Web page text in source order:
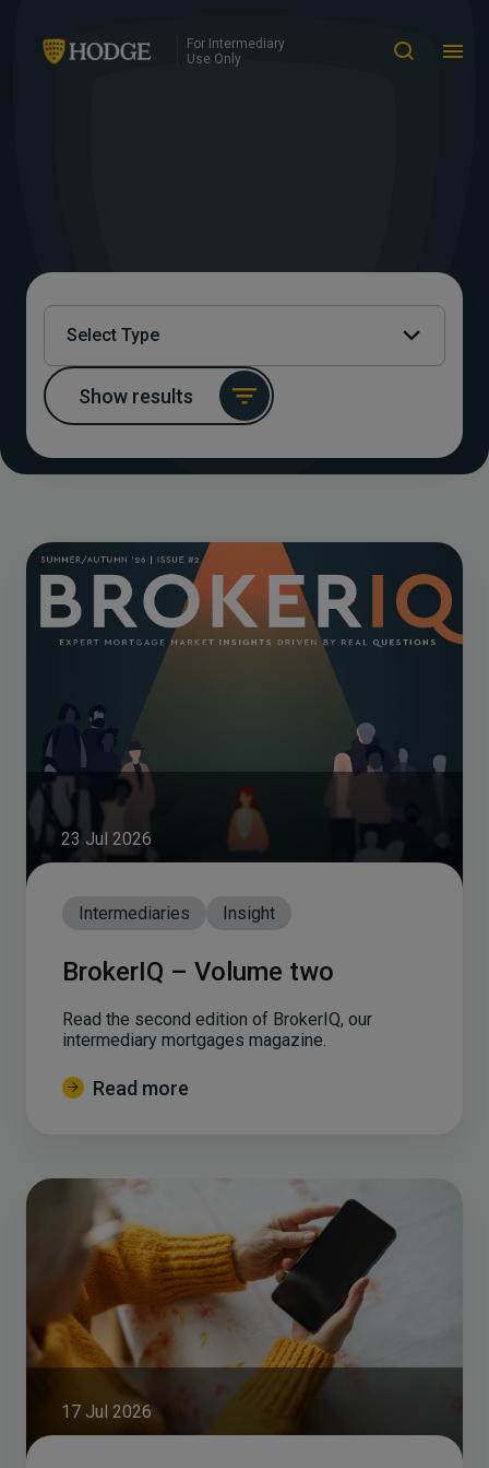
For Intermediary
Use Only
Select Type
Show results
23 Jul 2026
Intermediaries Insight
BrokerIQ – Volume two
Read the second edition of BrokerIQ, our
intermediary mortgages magazine.
Read more
17 Jul 2026